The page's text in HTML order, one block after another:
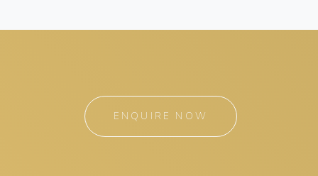
ENQUIRE NOW